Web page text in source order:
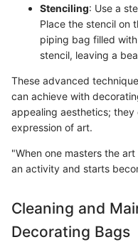
Stenciling: Use a
Place the stencil on
piping bag filled
stencil, leaving a
These advanced
can achieve with
appealing aesthetics;
expression of art.
"When one masters the
an activity and starts
Cleaning and
Decorating Bags